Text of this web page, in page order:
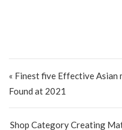
« Finest five Effective
Found at 2021
Shop Category Creating